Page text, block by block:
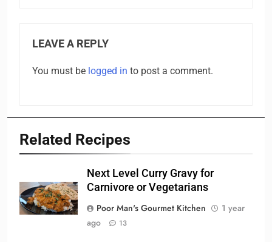
LEAVE A REPLY
You must be logged in to post a comment.
Related Recipes
Next Level Curry Gravy for
Carnivore or Vegetarians
Poor Man's Gourmet Kitchen
1 year
ago
13